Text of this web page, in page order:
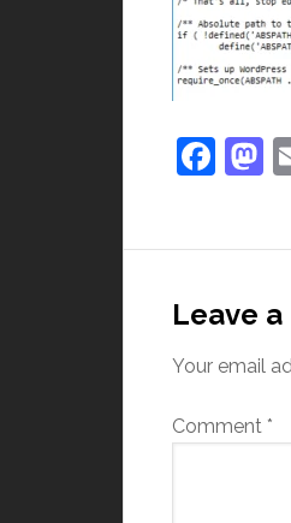
Leave a
Your email
Comment *